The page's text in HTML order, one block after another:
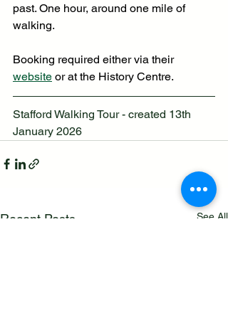
past. One hour, around one mile of
walking.
Booking required either via their
website or at the History Centre.
Stafford Walking Tour - created 13th
January 2026
Recent Posts See All